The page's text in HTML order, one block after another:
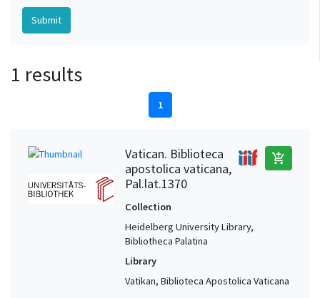
1 results
1
Vatican. Biblioteca
apostolica vaticana,
Pal.lat.1370
add_shopping_cart
Collection
Heidelberg University Library,
Bibliotheca Palatina
Library
Vatikan, Biblioteca Apostolica Vaticana